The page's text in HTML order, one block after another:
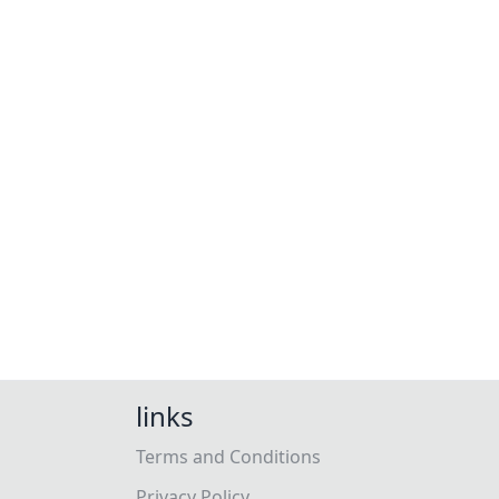
links
Terms and Conditions